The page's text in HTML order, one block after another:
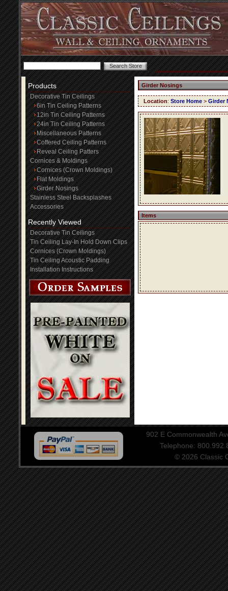
Products
Decorative Tin Ceilings
6in Tin Ceiling Patterns
12in Tin Ceiling Patterns
24in Tin Ceiling Patterns
Miscellaneous Patterns
Coffered Ceiling Patterns
Reveal Ceiling Patters
Cornices & Moldings
Cornices (Crown Moldings)
Flat Moldings
Girder Nosings
Stainless Steel Backsplashes
Accessories
Recently Viewed
Decorative Tin Ceilings
Tin Ceiling Lay-In Hold Down Clips
Cornices (Crown Moldings)
Tin Ceiling Acoustic Padding
Installation Instructions
Girder Nosings
Location: Store Home > Girder
Items
902 E Commonwealth
Telephone:
© 2026 Classic